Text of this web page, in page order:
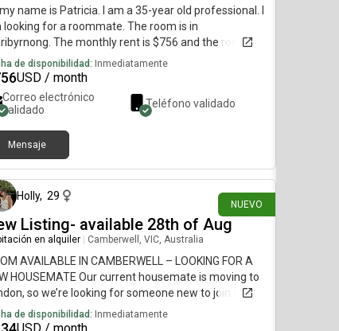
my name is Patricia. I am a 35-year old professional. I
looking for a roommate. The room is in
The monthly rent is $756 and the room is
on July 15.
de disponibilidad: Inmediatamente
USD / month
Correo electrónico
validado
Teléfono validado
Mensaje
NUEVO
Holly, 29
Listing- available 28th of Aug
en alquiler| Camberwell, VIC, Australia
AVAILABLE IN CAMBERWELL – LOOKING FOR A
HOUSEMATE Our current housemate is moving to
so we’re looking for someone new to join our
from 28 August 2026. We have been approved
12-month lease and are looking for
de disponibilidad: Inmediatamente